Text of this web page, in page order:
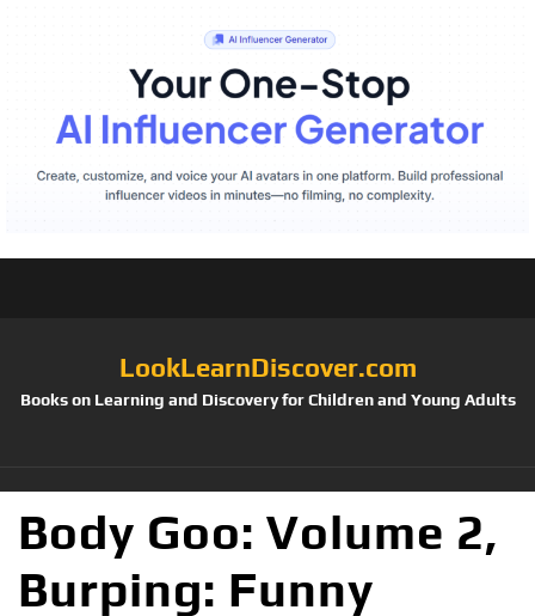
LookLearnDiscover.com
Books on Learning and Discovery for Children and Young Adults
Body Goo: Volume 2,
Burping: Funny